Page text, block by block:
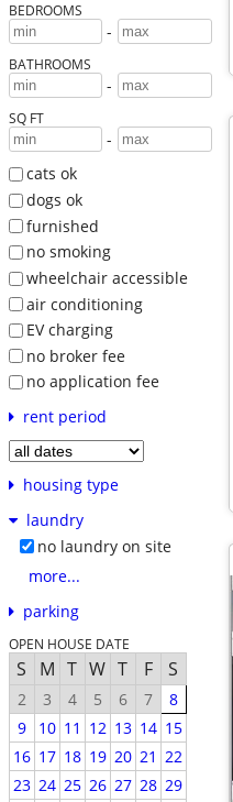
BEDROOMS
-
BATHROOMS
-
SQ FT
-
cats ok
dogs ok
furnished
no smoking
wheelchair accessible
air conditioning
EV charging
no broker fee
no application fee
rent period
housing type
laundry
no laundry on site
more...
parking
OPEN HOUSE DATE
S M T W T F S
2 3 4 5 6 7
8
9
10 11 12 13 14 15
16 17 18 19 20 21 22
23 24 25 26 27 28 29